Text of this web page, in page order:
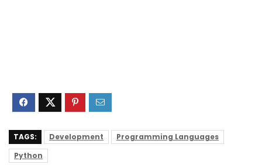
TAGS: Development
Programming Languages
Python